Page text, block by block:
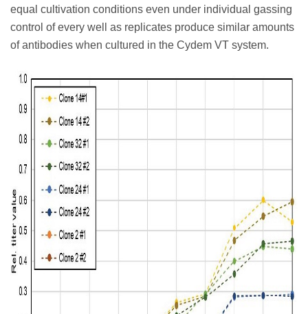
equal cultivation conditions even under individual gassing
control of every well as replicates produce similar amounts
of antibodies when cultured in the Cydem VT system.